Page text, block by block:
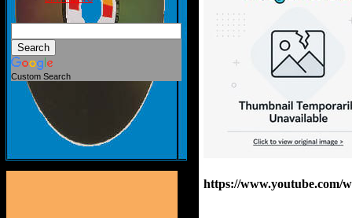
Custom Search
https://www.youtube.com/